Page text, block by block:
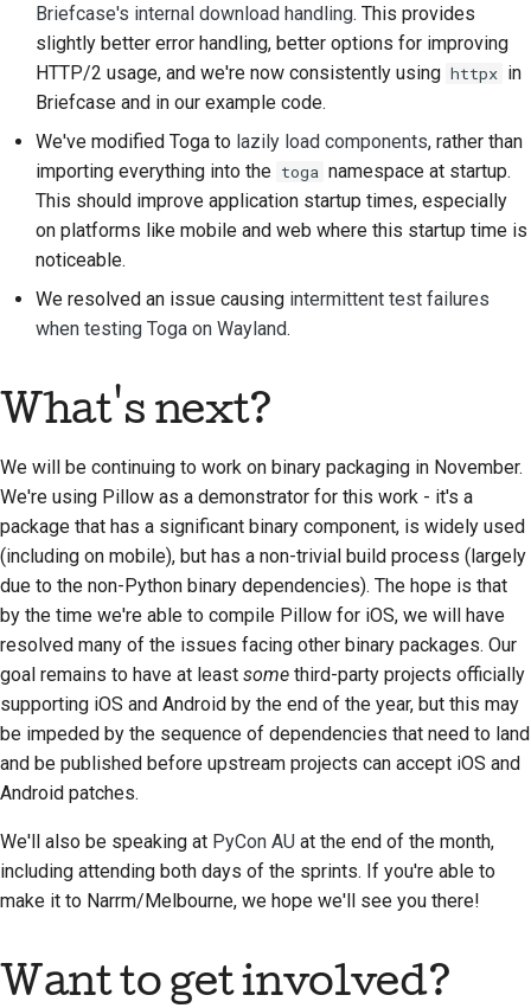
Написание
документации
Добавление
примечания об
изменении
Отправка запроса на
Предоставление
отзыва
проблемы
Предложение новой
функции
Перевод контента
Процесс
рассмотрения
запросов на
изменение кода
Процесс выпуска
интеллекта
Руководство по
Руководство по
Briefcase's internal download handling. This provides
slightly better error handling, better options for improving
HTTP/2 usage, and we're now consistently using httpx in
Briefcase and in our example code.
We've modified Toga to lazily load components, rather than
importing everything into the toga namespace at startup.
This should improve application startup times, especially
on platforms like mobile and web where this startup time is
noticeable.
We resolved an issue causing intermittent test failures
when testing Toga on Wayland.
What's next?
We will be continuing to work on binary packaging in November.
We're using Pillow as a demonstrator for this work - it's a
package that has a significant binary component, is widely used
(including on mobile), but has a non-trivial build process (largely
due to the non-Python binary dependencies). The hope is that
by the time we're able to compile Pillow for iOS, we will have
resolved many of the issues facing other binary packages. Our
goal remains to have at least some third-party projects officially
supporting iOS and Android by the end of the year, but this may
be impeded by the sequence of dependencies that need to land
and be published before upstream projects can accept iOS and
Android patches.
We'll also be speaking at PyCon AU at the end of the month,
including attending both days of the sprints. If you're able to
make it to Narrm/Melbourne, we hope we'll see you there!
Want to get involved?